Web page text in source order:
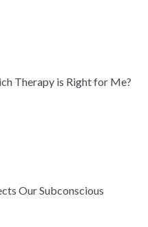
Therapy is Right for Me?
Our Subconscious